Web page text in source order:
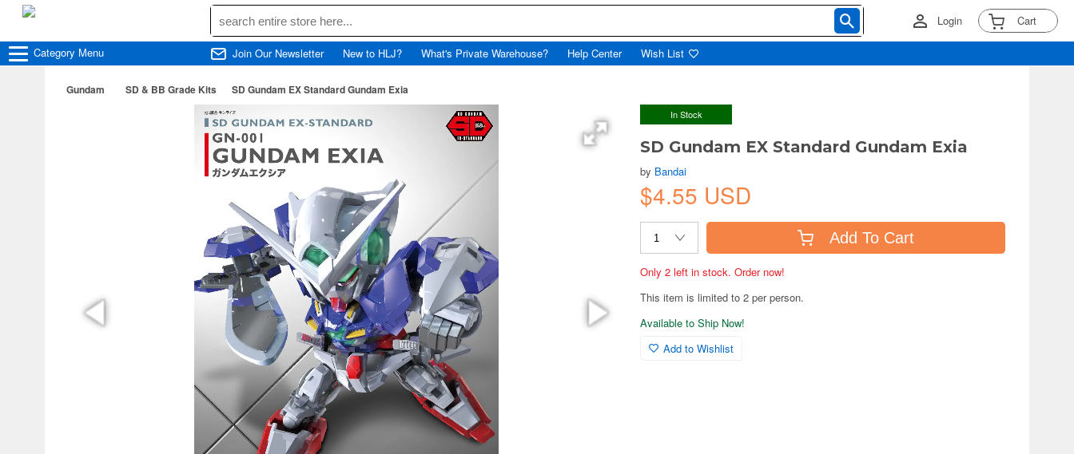
Login Cart
Category Menu Join Our Newsletter New to HLJ? What's Private Warehouse? Help Center Wish List
Gundam SD & BB Grade Kits SD Gundam EX Standard Gundam Exia
In Stock
SD Gundam EX Standard Gundam Exia
by Bandai
$4.55 USD
Add To Cart
Only 2 left in stock. Order now!
This item is limited to 2 per person.
Available to Ship Now!
Add to Wishlist